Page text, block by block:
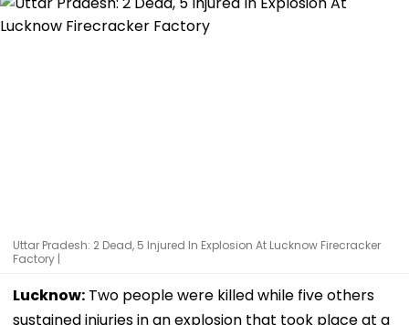
Uttar Pradesh: 2 Dead, 5 Injured In Explosion At Lucknow Firecracker
Factory |
Lucknow: Two people were killed while five others
sustained injuries in an explosion that took place at a